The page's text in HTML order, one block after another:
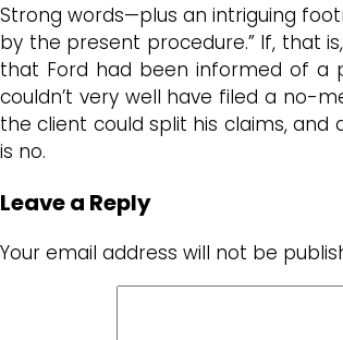
Strong words—plus an intriguing
by the present procedure.” If, that is,
that Ford had been informed of a
couldn’t very well have filed a no-
the client could split his claims,
is no.
Leave a Reply
Your email address will not be